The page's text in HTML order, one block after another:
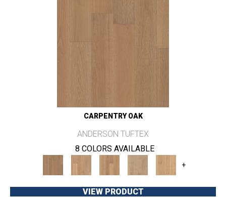
CARPENTRY OAK
ANDERSON TUFTEX
8 COLORS AVAILABLE
+
VIEW PRODUCT